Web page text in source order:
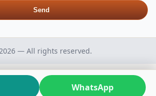
Send
— All rights reserved.
WhatsApp